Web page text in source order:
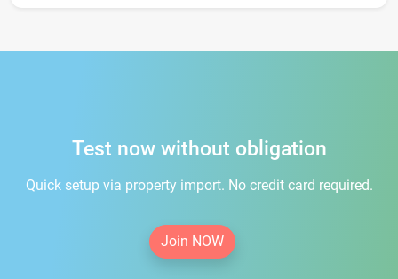
Test now without obligation
Quick setup via property import. No credit card required.
Join NOW